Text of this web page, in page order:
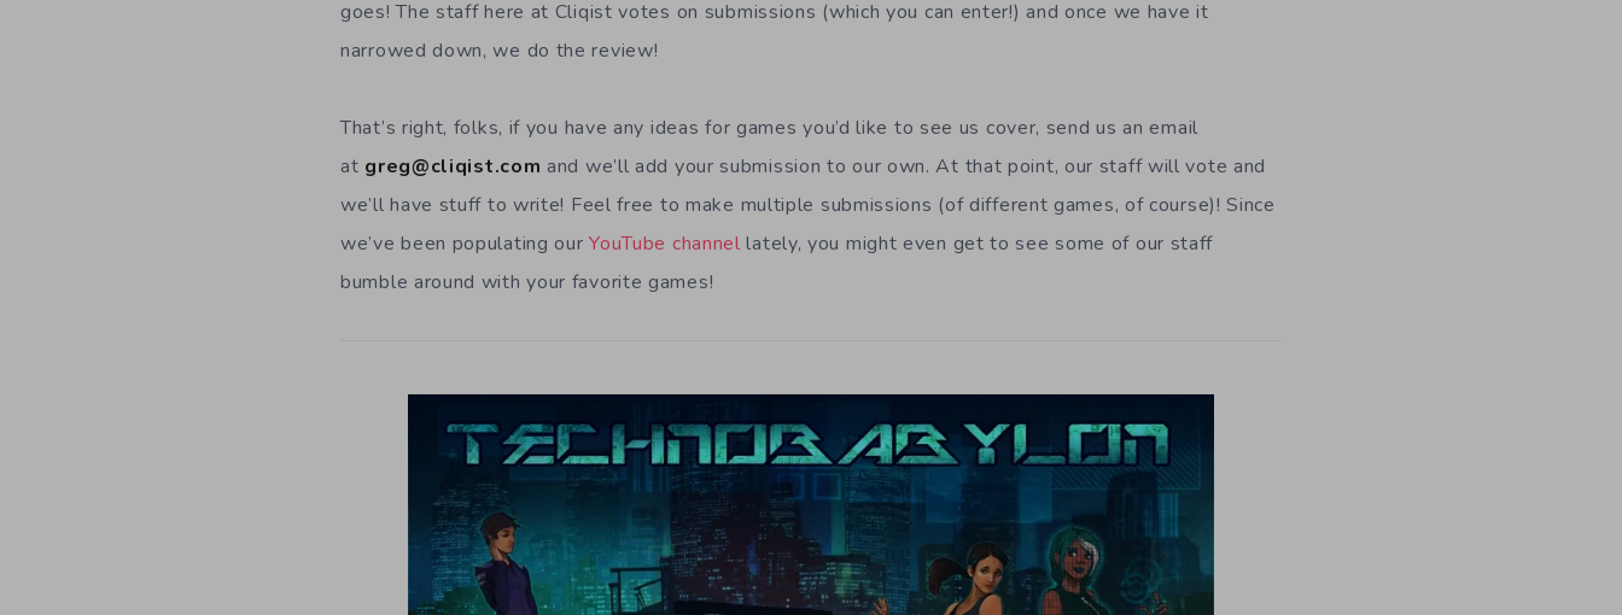
goes! The staff here at Cliqist votes on submissions (which you can enter!) and once we have it
narrowed down, we do the review!
That’s right, folks, if you have any ideas for games you’d like to see us cover, send us an email
at greg@cliqist.com and we’ll add your submission to our own. At that point, our staff will vote and
we’ll have stuff to write! Feel free to make multiple submissions (of different games, of course)! Since
we’ve been populating ourYouTube channel lately, you might even get to see some of our staff
bumble around with your favorite games!